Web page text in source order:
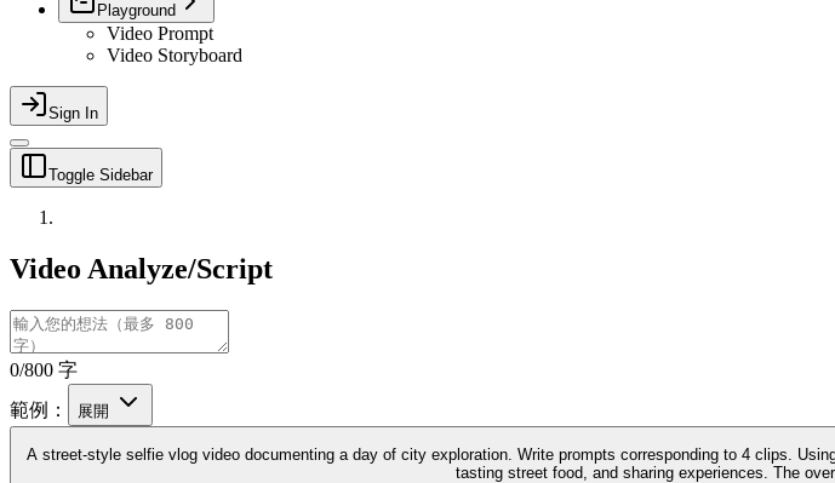
Playground
Video Prompt
Video Storyboard
Sign In
Toggle Sidebar
Video Analyze/Script
0/800 字
範例：
展開
A street-style selfie vlog video documenting a day of city exploration. Write prompts corresponding to 4 clips.
tasting street food, and sharing experiences. The